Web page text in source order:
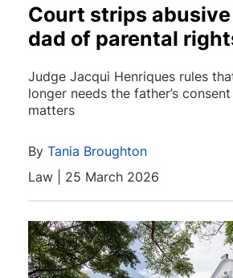
Court strips
dad of parental
Judge Jacqui Henriques rules
longer needs the father’s
matters
By Tania Broughton
Law | 25 March 2026